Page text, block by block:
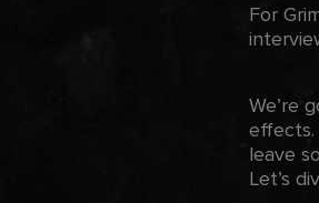
For
We’re
effects.
leave
Let’s